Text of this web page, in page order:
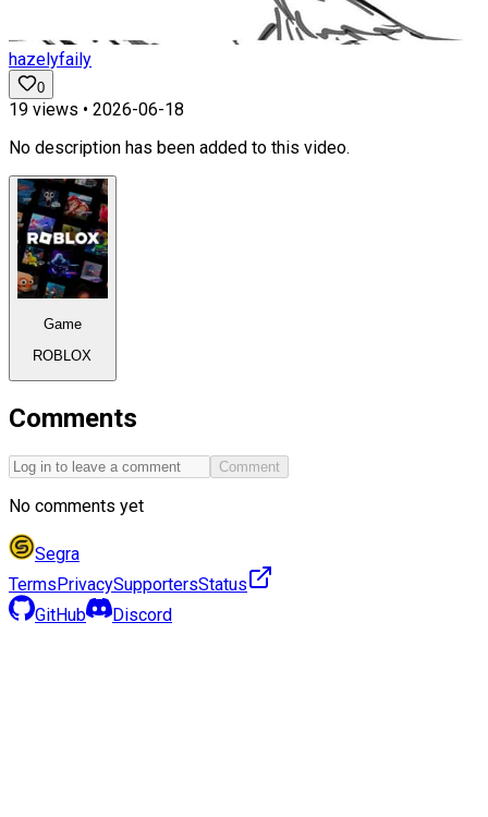
hazelyfaily
0
19 views • 2026-06-18
No description has been added to this video.
Game
ROBLOX
Comments
Comment
No comments yet
Segra
TermsPrivacySupportersStatus
GitHub
Discord